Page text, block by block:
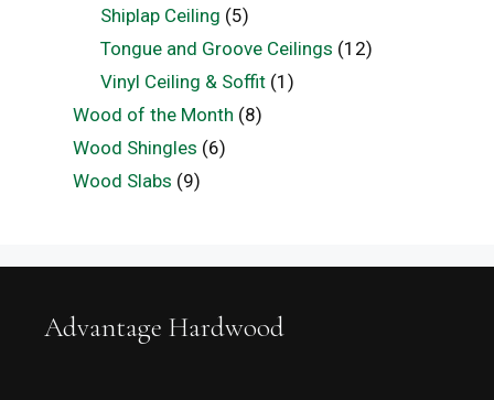
Shiplap Ceiling (5)
Tongue and Groove Ceilings (12)
Vinyl Ceiling & Soffit (1)
Wood of the Month (8)
Wood Shingles (6)
Wood Slabs (9)
Advantage Hardwood